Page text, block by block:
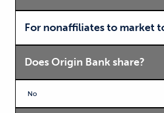
For nonaffiliates to market
Does Origin Bank share?
No